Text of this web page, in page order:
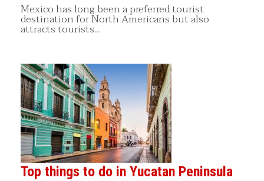
Mexico has long been a preferred tourist
destination for North Americans but also
attracts tourists…
Top things to do in Yucatan Peninsula